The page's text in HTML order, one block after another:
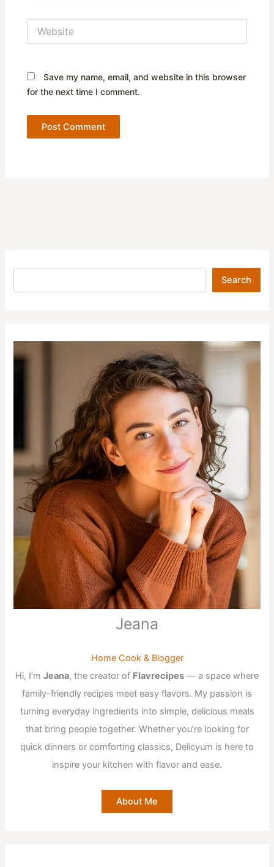
Save my name, email, and website in this browser
for the next time I comment.
Search
Search
Jeana
Home Cook & Blogger
Hi, I’m Jeana, the creator of Flavrecipes — a space where
family-friendly recipes meet easy flavors. My passion is
turning everyday ingredients into simple, delicious meals
that bring people together. Whether you’re looking for
quick dinners or comforting classics, Delicyum is here to
inspire your kitchen with flavor and ease.
About Me